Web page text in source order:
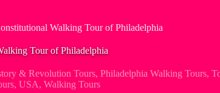
Walking Tour of Philadelphia
Tour of Philadelphia
& Revolution Tours, Philadelphia Walking Tours,
, USA, Walking Tours